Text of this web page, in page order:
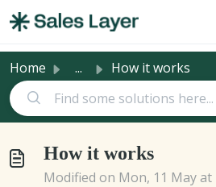
Home ... How it works
How it works
Modified on Mon, 11 May at